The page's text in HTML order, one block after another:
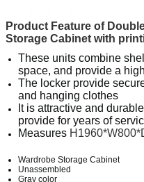
Product Feature of
Storage Cabinet with
These units combine
space, and provide a
The locker provide
and hanging clothes
It is attractive and
provide for years of
Measures
Wardrobe Storage Cabinet
Unassembled
Gray color